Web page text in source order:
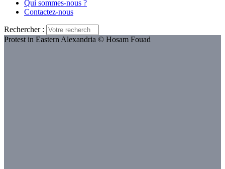
Qui sommes-nous ?
Contactez-nous
Rechercher :
Protest in Eastern Alexandria © Hosam Fouad